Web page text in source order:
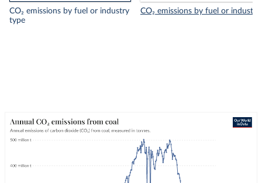
CO₂ emissions by fuel or industry
type
CO₂ emissions by fuel or industry